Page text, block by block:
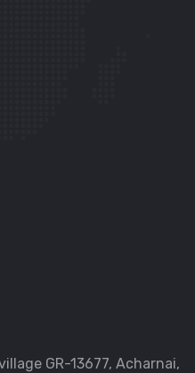
GR-13677, Acharnai,